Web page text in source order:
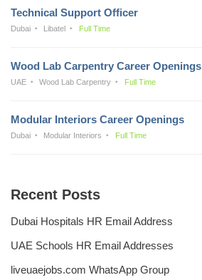
Technical Support Officer
Dubai Libatel Full Time
Wood Lab Carpentry Career Openings
UAE Wood Lab Carpentry Full Time
Modular Interiors Career Openings
Dubai Modular Interiors Full Time
Recent Posts
Dubai Hospitals HR Email Address
UAE Schools HR Email Addresses
liveuaejobs.com WhatsApp Group